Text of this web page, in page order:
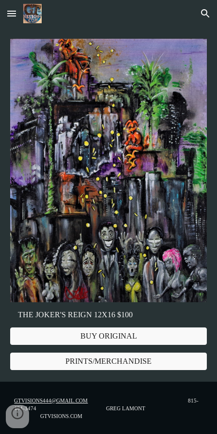
Skip to main content Skip to navigation
THE JOKER'S REIGN 12X16 $100
BUY ORIGINAL
PRINTS/MERCHANDISE
GTVISIONS444@GMAIL.COM 815-
494-3474 GREG LAMONT
GTVISIONS.COM